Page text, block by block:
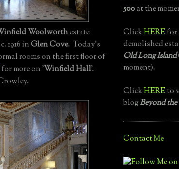
Woolworthestate
c. 1916 inGlen Cove. Today's
rooms on the first floor of
for more on 'Winfield Hall'.
500at the
ClickHEREfor
demolished
Old Long Island
moment).
ClickHEREto
blogBeyond
Contact Me